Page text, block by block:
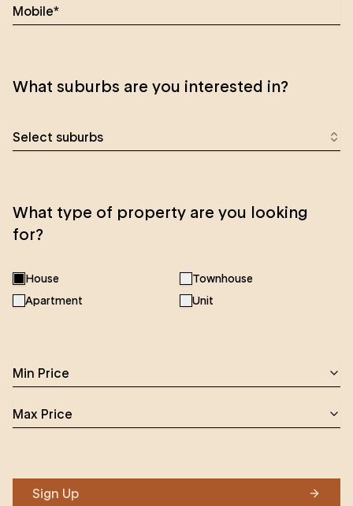
What suburbs are you interested in?
Select suburbs
What type of property are you looking
for?
House
Townhouse
Apartment
Unit
Min Price
Max Price
Sign Up